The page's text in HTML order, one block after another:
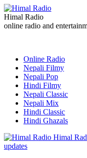
Himal Radio
online radio and
Online Radio
Nepali Filmy
Nepali Pop
Hindi Filmy
Nepali Classic
Nepali Mix
Hindi Classic
Hindi Ghazals
Himal
updates